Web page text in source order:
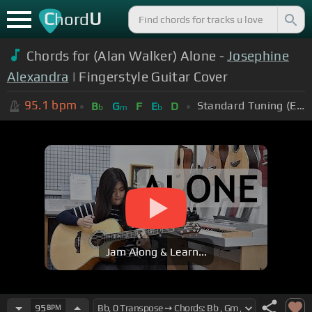
ChordU
Chords for (Alan Walker) Alone -Josephine
Alexandra | Fingerstyle Guitar Cover
95.1 bpm Bb Gm F Eb D Standard Tuning (EADGBE)
Jam Along & Learn...
95 BPM